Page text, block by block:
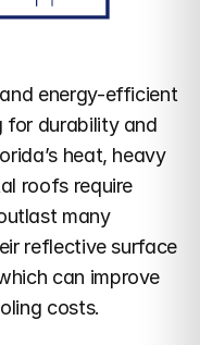
energy-efficient
for durability and
heat, heavy
roofs require
many
reflective surface
can improve
costs.